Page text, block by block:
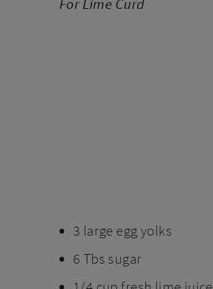
For Lime Curd
3 large egg yolks
6 Tbs sugar